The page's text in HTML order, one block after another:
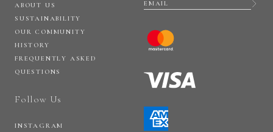
ABOUT US
SUSTAINABILITY
OUR COMMUNITY
HISTORY
FREQUENTLY ASKED
QUESTIONS
Follow Us
INSTAGRAM